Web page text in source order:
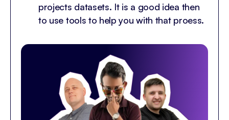
projects datasets. It is a good idea then
to use tools to help you with that proess.